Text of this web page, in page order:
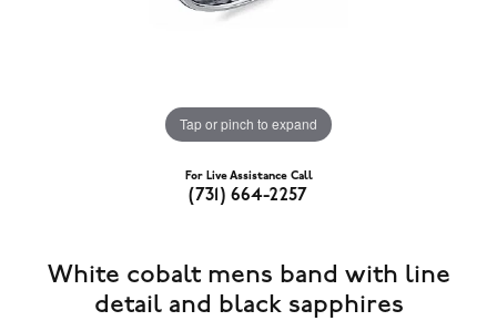
Tap or pinch to expand
For Live Assistance Call
(731) 664-2257
White cobalt mens band with line
detail and black sapphires